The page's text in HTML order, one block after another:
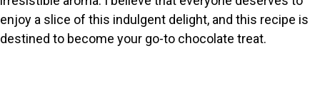
enjoy a slice of this indulgent delight, and this recipe is
destined to become your go-to chocolate treat.